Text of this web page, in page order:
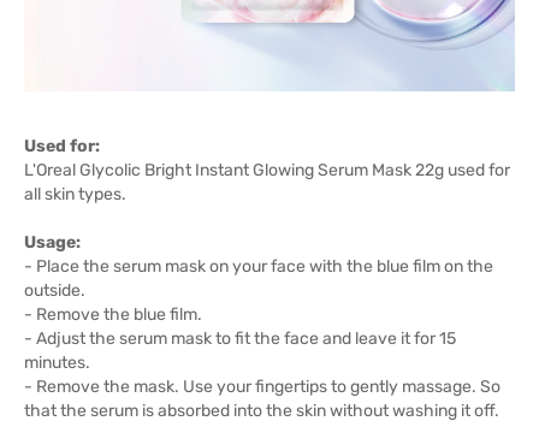
Used for:
L'Oreal Glycolic Bright Instant Glowing Serum Mask 22g used for
all skin types.
Usage:
- Place the serum mask on your face with the blue film on the
outside.
- Remove the blue film.
- Adjust the serum mask to fit the face and leave it for 15
minutes.
- Remove the mask. Use your fingertips to gently massage. So
that the serum is absorbed into the skin without washing it off.